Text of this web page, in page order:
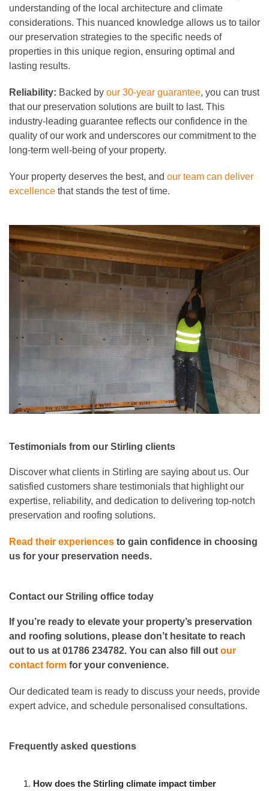
understanding of the local architecture and climate
considerations. This nuanced knowledge allows us to tailor
our preservation strategies to the specific needs of
properties in this unique region, ensuring optimal and
lasting results.
Reliability: Backed by our 30-year guarantee, you can trust
that our preservation solutions are built to last. This
industry-leading guarantee reflects our confidence in the
quality of our work and underscores our commitment to the
long-term well-being of your property.
Your property deserves the best, and our team can deliver
excellence that stands the test of time.
Testimonials from our Stirling clients
Discover what clients in Stirling are saying about us. Our
satisfied customers share testimonials that highlight our
expertise, reliability, and dedication to delivering top-notch
preservation and roofing solutions.
Read their experiences to gain confidence in choosing
us for your preservation needs.
Contact our Striling office today
If you’re ready to elevate your property’s preservation
and roofing solutions, please don’t hesitate to reach
out to us at 01786 234782. You can also fill out our
contact form for your convenience.
Our dedicated team is ready to discuss your needs, provide
expert advice, and schedule personalised consultations.
Frequently asked questions
How does the Stirling climate impact timber